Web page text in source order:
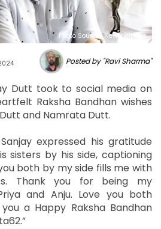
Photo Source : Newshelpline
Posted by "Ravi Sharma"
Dutt took to social media on
Raksha Bandhan wishes
and Namrata Dutt.
expressed his gratitude
sisters by his side, captioning
both by my side fills me with
Thank you for being my
and Anju. Love you both
a Happy Raksha Bandhan